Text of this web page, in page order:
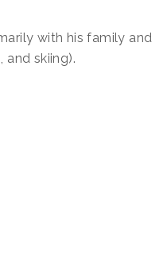
with his family and
and skiing).